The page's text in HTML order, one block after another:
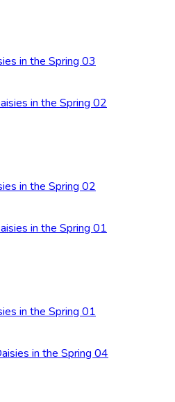
in the Spring 03
in the Spring 02
in the Spring 01